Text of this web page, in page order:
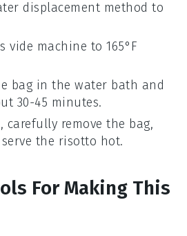
displacement method to
vide machine to 165°F
bag in the water bath and
30-45 minutes.
carefully remove the bag,
the risotto hot.
For Making This